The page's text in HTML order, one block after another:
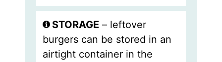
STORAGE – leftover
burgers can be stored in an
airtight container in the